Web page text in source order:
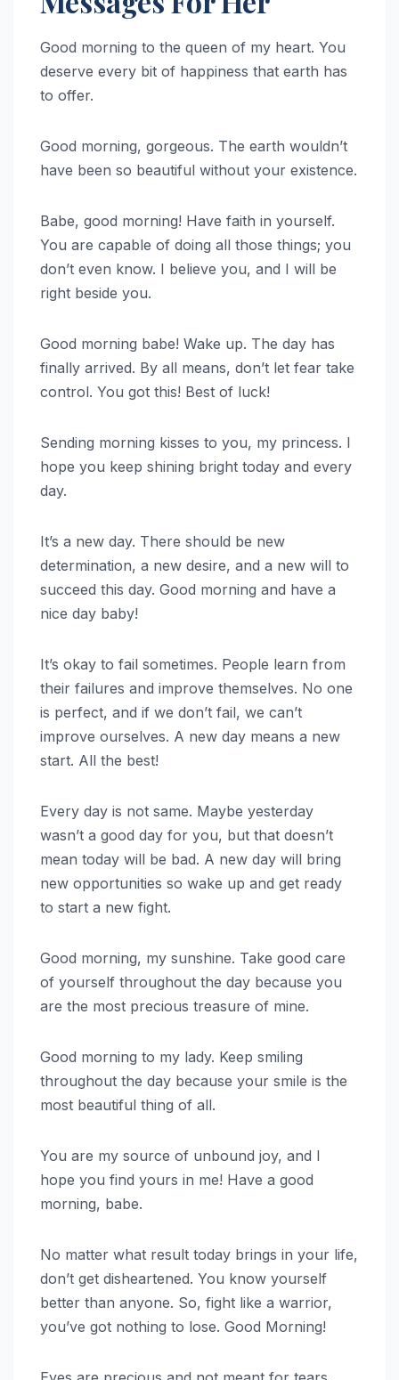
Good morning to the queen of my heart. You
deserve every bit of happiness that earth has
to offer.
Good morning, gorgeous. The earth wouldn’t
have been so beautiful without your existence.
Babe, good morning! Have faith in yourself.
You are capable of doing all those things; you
don’t even know. I believe you, and I will be
right beside you.
Good morning babe! Wake up. The day has
finally arrived. By all means, don’t let fear take
control. You got this! Best of luck!
Sending morning kisses to you, my princess. I
hope you keep shining bright today and every
day.
It’s a new day. There should be new
determination, a new desire, and a new will to
succeed this day. Good morning and have a
nice day baby!
It’s okay to fail sometimes. People learn from
their failures and improve themselves. No one
is perfect, and if we don’t fail, we can’t
improve ourselves. A new day means a new
start. All the best!
Every day is not same. Maybe yesterday
wasn’t a good day for you, but that doesn’t
mean today will be bad. A new day will bring
new opportunities so wake up and get ready
to start a new fight.
Good morning, my sunshine. Take good care
of yourself throughout the day because you
are the most precious treasure of mine.
Good morning to my lady. Keep smiling
throughout the day because your smile is the
most beautiful thing of all.
You are my source of unbound joy, and I
hope you find yours in me! Have a good
morning, babe.
No matter what result today brings in your life,
don’t get disheartened. You know yourself
better than anyone. So, fight like a warrior,
you’ve got nothing to lose. Good Morning!